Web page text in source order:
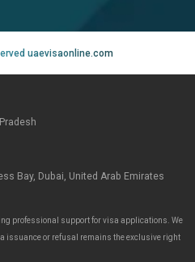
uaevisaonline.com
Bay, Dubai, United Arab Emirates
professional support for visa applications. We
issuance or refusal remains the exclusive right